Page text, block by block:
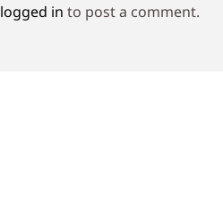
logged in to post a comment.